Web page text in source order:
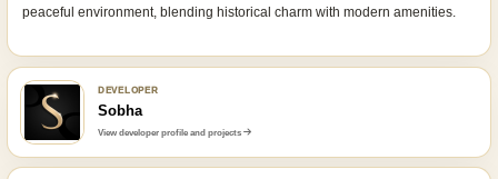
peaceful environment, blending historical charm with modern amenities.
DEVELOPER
Sobha
View developer profile and projects